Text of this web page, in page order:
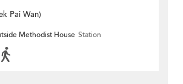
Pai Wan)
Methodist House Station